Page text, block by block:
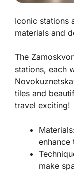
Iconic stations
materials and
The
stations, each
tiles and
travel exciting!
enhance
make